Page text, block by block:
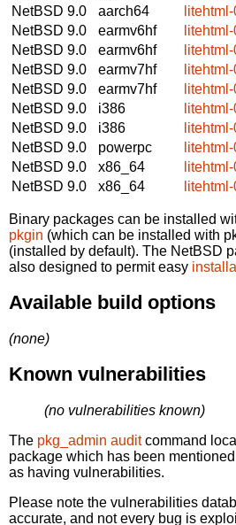
NetBSD 9.0
aarch64
NetBSD 9.0
earmv6hf
NetBSD 9.0
earmv6hf
NetBSD 9.0
earmv7hf
NetBSD 9.0
earmv7hf
NetBSD 9.0
i386
NetBSD 9.0
i386
NetBSD 9.0
powerpc
NetBSD 9.0
x86_64
NetBSD 9.0
x86_64
Binary packages can be installed
pkgin (which can be installed with
(installed by default). The NetBSD
also designed to permit easy
Available build options
(none)
Known vulnerabilities
(no vulnerabilities known)
The pkg_admin auditcommand
package which has been
as having vulnerabilities.
Please note the vulnerabilities
accurate, and not every bug is